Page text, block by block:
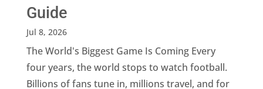
Guide
Jul 8, 2026
The World's Biggest Game Is Coming Every
four years, the world stops to watch football.
Billions of fans tune in, millions travel, and for